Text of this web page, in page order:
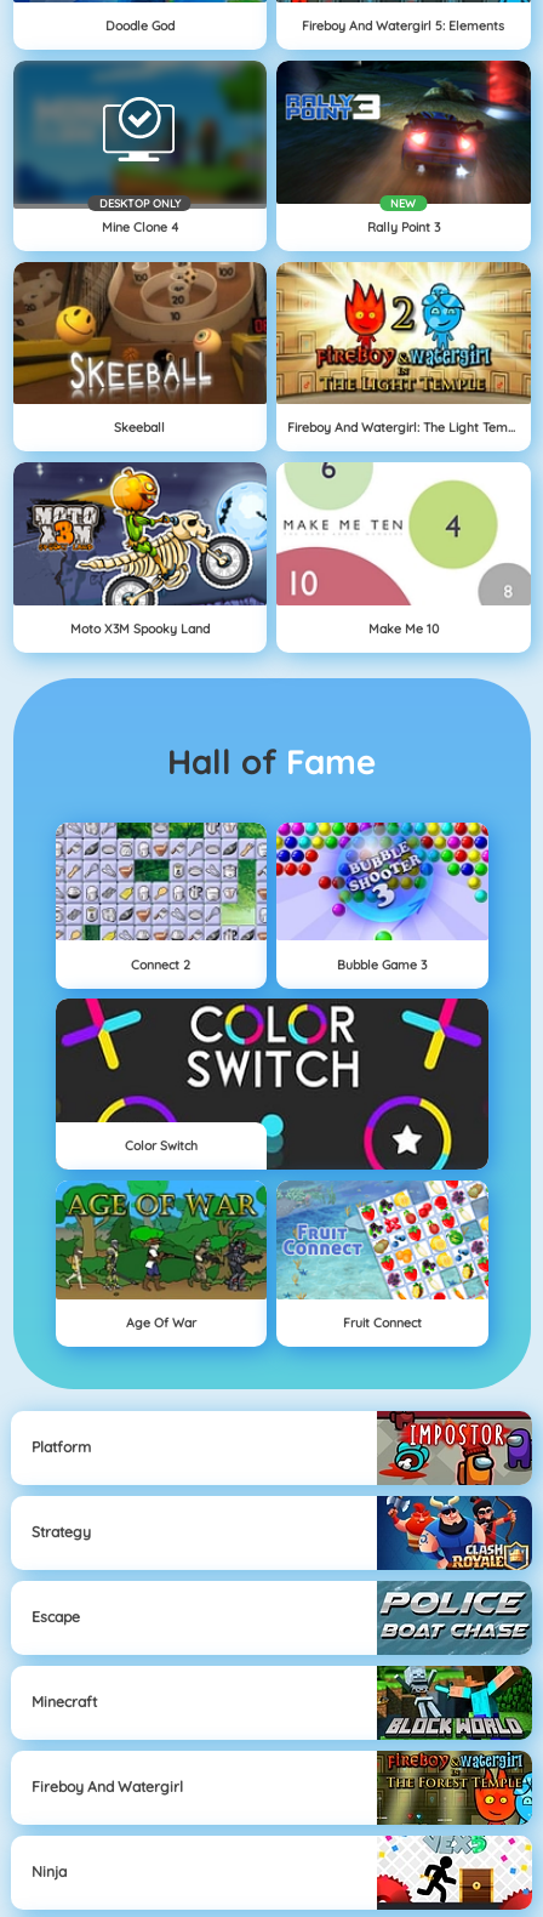
Doodle God Fireboy And Watergirl 5: Elements
DESKTOP ONLY
Mine Clone 4
NEW
Rally Point 3
Skeeball Fireboy And Watergirl: The Light Temple
Moto X3M Spooky Land Make Me 10
Hall of Fame
Connect 2 Bubble Game 3
Color Switch
Age Of War Fruit Connect
Platform
Strategy
Escape
Minecraft
Fireboy And Watergirl
Ninja